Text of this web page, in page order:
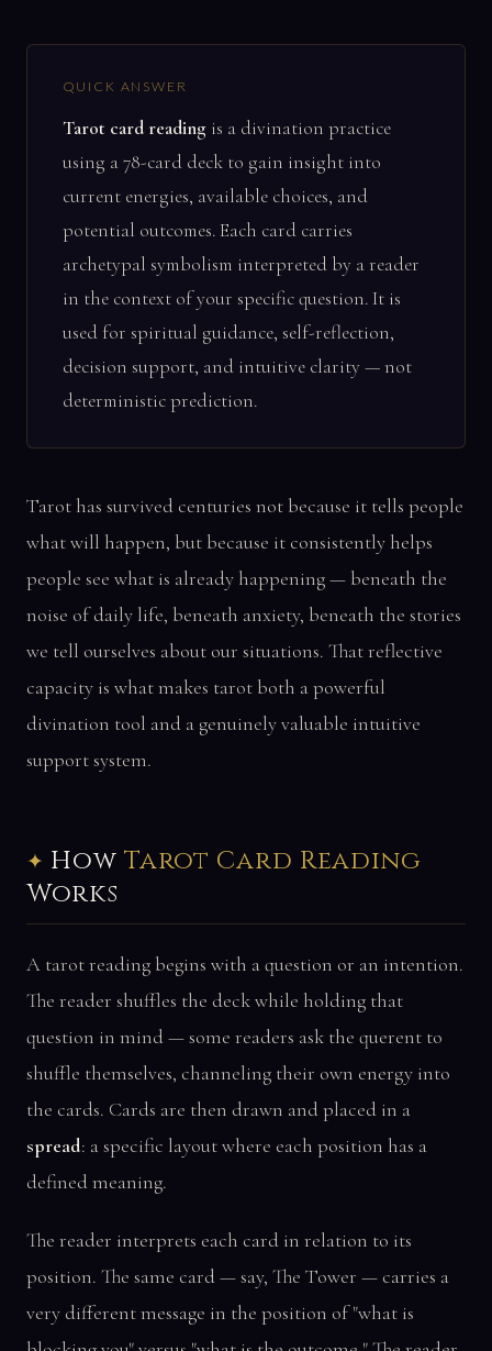
QUICK ANSWER
Tarot card reading is a divination practice
using a 78-card deck to gain insight into
current energies, available choices, and
potential outcomes. Each card carries
archetypal symbolism interpreted by a reader
in the context of your specific question. It is
used for spiritual guidance, self-reflection,
decision support, and intuitive clarity — not
deterministic prediction.
Tarot has survived centuries not because it tells people
what will happen, but because it consistently helps
people see what is already happening — beneath the
noise of daily life, beneath anxiety, beneath the stories
we tell ourselves about our situations. That reflective
capacity is what makes tarot both a powerful
divination tool and a genuinely valuable intuitive
support system.
HowTarot Card Reading
Works
A tarot reading begins with a question or an intention.
The reader shuffles the deck while holding that
question in mind — some readers ask the querent to
shuffle themselves, channeling their own energy into
the cards. Cards are then drawn and placed in a
spread: a specific layout where each position has a
defined meaning.
The reader interprets each card in relation to its
position. The same card — say, The Tower — carries a
very different message in the position of "what is